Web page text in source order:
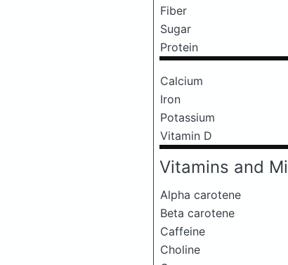
Fiber
Sugar
Protein
Calcium
Iron
Potassium
Vitamin D
Vitamins and
Alpha carotene
Beta carotene
Caffeine
Choline